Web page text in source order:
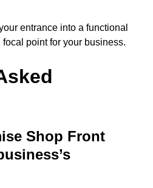
entrance into a functional
point for your business.
Shop Front